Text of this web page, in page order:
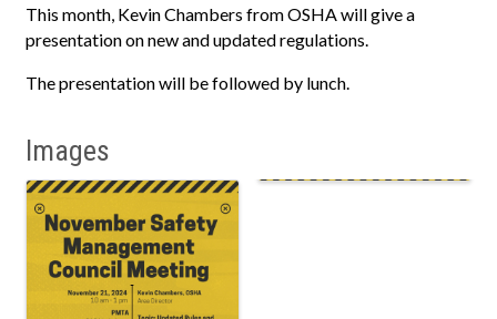
This month, Kevin Chambers from OSHA will give a
presentation on new and updated regulations.
The presentation will be followed by lunch.
Images